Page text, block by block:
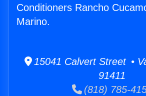
Conditioners Rancho
Marino.
15041 Calvert Street •
91411
(818) 785-